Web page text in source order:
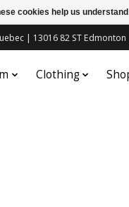
| 13016 82 ST
Clothing
cookies help us